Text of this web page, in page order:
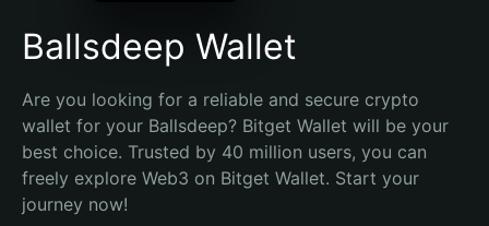
Ballsdeep Wallet
Are you looking for a reliable and secure crypto
wallet for your Ballsdeep? Bitget Wallet will be your
best choice. Trusted by 40 million users, you can
freely explore Web3 on Bitget Wallet. Start your
journey now!